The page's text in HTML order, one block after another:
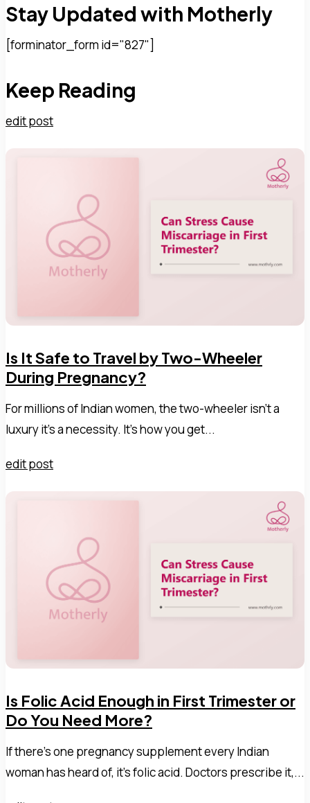
Stay Updated with Motherly
[forminator_form id="827"]
Keep Reading
edit post
Is It Safe to Travel by Two-Wheeler
During Pregnancy?
For millions of Indian women, the two-wheeler isn't a
luxury it's a necessity. It's how you get...
edit post
Is Folic Acid Enough in First Trimester or
Do You Need More?
If there's one pregnancy supplement every Indian
woman has heard of, it's folic acid. Doctors prescribe it,...